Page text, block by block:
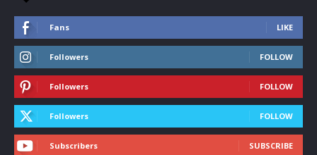
Fans LIKE
Followers FOLLOW
Followers FOLLOW
Followers FOLLOW
Subscribers SUBSCRIBE